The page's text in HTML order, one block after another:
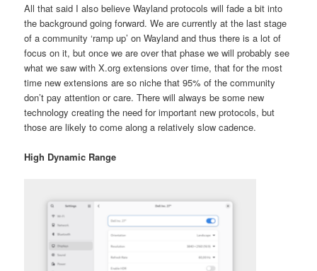
All that said I also believe Wayland protocols will fade a bit into
the background going forward. We are currently at the last stage
of a community ‘ramp up’ on Wayland and thus there is a lot of
focus on it, but once we are over that phase we will probably see
what we saw with X.org extensions over time, that for the most
time new extensions are so niche that 95% of the community
don’t pay attention or care. There will always be some new
technology creating the need for important new protocols, but
those are likely to come along a relatively slow cadence.
High Dynamic Range